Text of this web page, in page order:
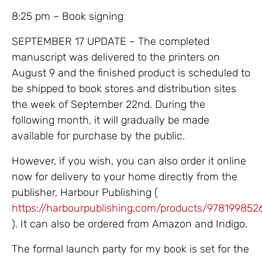
8:25 pm – Book signing
SEPTEMBER 17 UPDATE – The completed
manuscript was delivered to the printers on
August 9 and the finished product is scheduled to
be shipped to book stores and distribution sites
the week of September 22nd. During the
following month, it will gradually be made
available for purchase by the public.
However, if you wish, you can also order it online
now for delivery to your home directly from the
publisher, Harbour Publishing (
https://harbourpublishing.com/products/
). It can also be ordered from Amazon and Indigo.
The formal launch party for my book is set for the